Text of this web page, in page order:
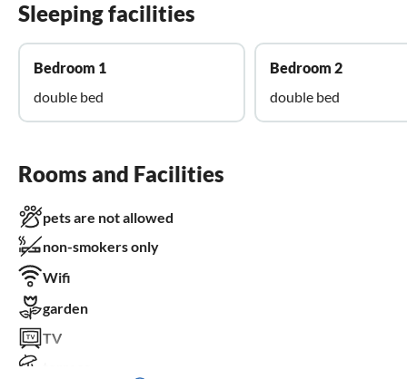
Sleeping facilities
Bedroom 1
double bed
Bedroom 2
double bed
Rooms and Facilities
pets are not allowed
non-smokers only
Wifi
garden
TV